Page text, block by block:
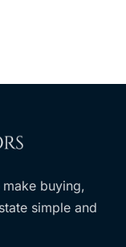
make buying,
simple and